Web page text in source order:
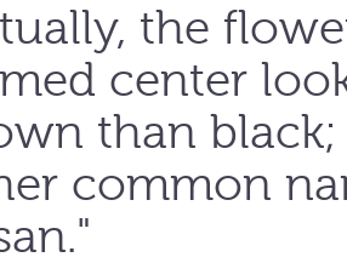
the
center
than black;
common